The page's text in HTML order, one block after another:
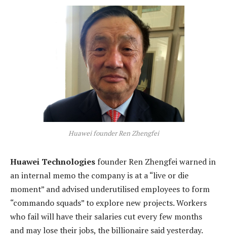
Huawei founder Ren Zhengfei
Huawei Technologies founder Ren Zhengfei warned in
an internal memo the company is at a “live or die
moment” and advised underutilised employees to form
“commando squads” to explore new projects. Workers
who fail will have their salaries cut every few months
and may lose their jobs, the billionaire said yesterday.